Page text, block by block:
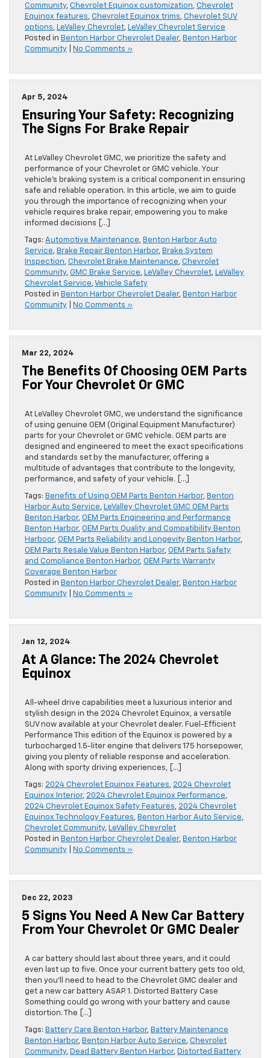
Community, Chevrolet Equinox customization, Chevrolet
Equinox features, Chevrolet Equinox trims, Chevrolet SUV
options, LeValley Chevrolet, LeValley Chevrolet Service
Posted in Benton Harbor Chevrolet Dealer, Benton Harbor
Community
No Comments »
Apr 5, 2024
Ensuring Your Safety: Recognizing
The Signs For Brake Repair
At LeValley Chevrolet GMC, we prioritize the safety and
performance of your Chevrolet or GMC vehicle. Your
vehicle’s braking system is a critical component in ensuring
safe and reliable operation. In this article, we aim to guide
you through the importance of recognizing when your
vehicle requires brake repair, empowering you to make
informed decisions […]
Tags: Automotive Maintenance, Benton Harbor Auto
Service, Brake Repair Benton Harbor, Brake System
Inspection, Chevrolet Brake Maintenance, Chevrolet
Community, GMC Brake Service, LeValley Chevrolet, LeValley
Chevrolet Service,Vehicle Safety
Posted in Benton Harbor Chevrolet Dealer, Benton Harbor
Community
No Comments »
Mar 22, 2024
The Benefits Of Choosing OEM Parts
For Your Chevrolet Or GMC
At LeValley Chevrolet GMC, we understand the significance
of using genuine OEM (Original Equipment Manufacturer)
parts for your Chevrolet or GMC vehicle. OEM parts are
designed and engineered to meet the exact specifications
and standards set by the manufacturer, offering a
multitude of advantages that contribute to the longevity,
performance, and safety of your vehicle. […]
Tags: Benefits of Using OEM Parts Benton Harbor, Benton
Harbor Auto Service, LeValley Chevrolet GMC OEM Parts
Benton Harbor, OEM Parts Engineering and Performance
Benton Harbor, OEM Parts Quality and Compatibility Benton
Harboor, OEM Parts Reliability and Longevity Benton Harbor,
OEM Parts Resale Value Benton Harbor, OEM Parts Safety
and Compliance Benton Harbor, OEM Parts Warranty
Coverage Benton Harbor
Posted in Benton Harbor Chevrolet Dealer, Benton Harbor
Community
No Comments »
Jan 12, 2024
At A Glance: The 2024 Chevrolet
Equinox
All-wheel drive capabilities meet a luxurious interior and
stylish design in the 2024 Chevrolet Equinox, a versatile
SUV now available at your Chevrolet dealer. Fuel-Efficient
Performance This edition of the Equinox is powered by a
turbocharged 1.5-liter engine that delivers 175 horsepower,
giving you plenty of reliable response and acceleration.
Along with sporty driving experiences, […]
Tags: 2024 Chevrolet Equinox Features, 2024 Chevrolet
Equinox Interior, 2024 Chevrolet Equinox Performance,
2024 Chevrolet Equinox Safety Features, 2024 Chevrolet
Equinox Technology Features, Benton Harbor Auto Service,
Chevrolet Community, LeValley Chevrolet
Posted in Benton Harbor Chevrolet Dealer, Benton Harbor
Community
No Comments »
Dec 22, 2023
5 Signs You Need A New Car Battery
From Your Chevrolet Or GMC Dealer
A car battery should last about three years, and it could
even last up to five. Once your current battery gets too old,
then you’ll need to head to the Chevrolet GMC dealer and
get a new car battery ASAP. 1. Distorted Battery Case
Something could go wrong with your battery and cause
distortion. The […]
Tags: Battery Care Benton Harbor, Battery Maintenance
Benton Harbor, Benton Harbor Auto Service, Chevrolet
Community, Dead Battery Benton Harbor, Distorted Battery